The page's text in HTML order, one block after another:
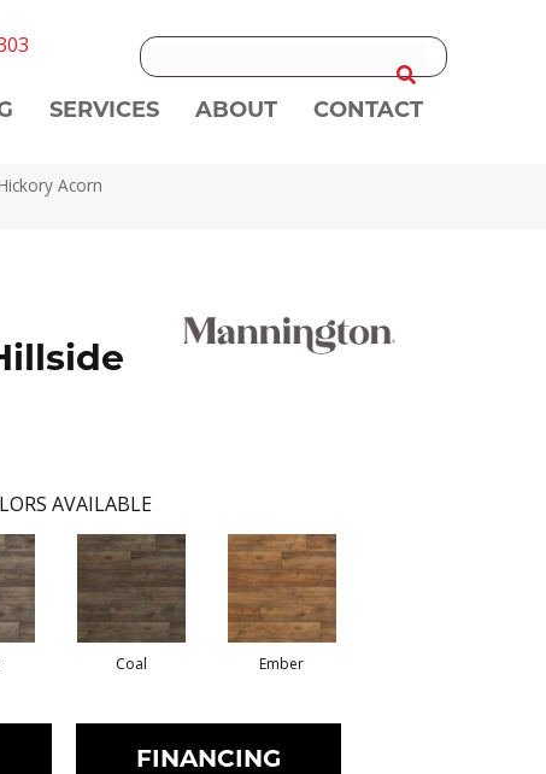
SERVICES ABOUT CONTACT
Acorn
AVAILABLE
Coal Ember
FINANCING